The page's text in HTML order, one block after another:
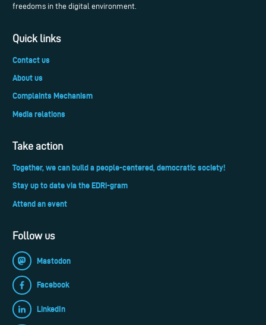
freedoms in the digital environment.
Quick links
Contact us
About us
Complaints Mechanism
Media relations
Take action
Together, we can build a people-centered, democratic society!
Stay up to date via the EDRi-gram
Attend an event
Follow us
Mastodon
Facebook
LinkedIn